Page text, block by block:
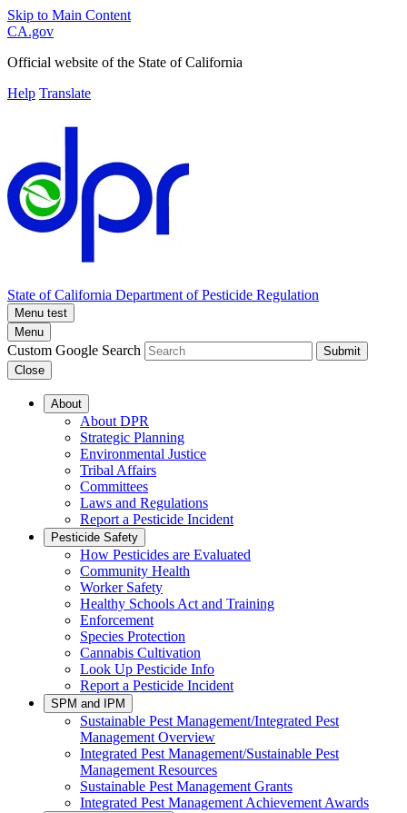
Skip to Main Content
CA.gov
Official website of the State of California
Help Translate
State of California Department of Pesticide Regulation
Menu test
Menu
Custom Google Search
Submit
Close
About
About DPR
Strategic Planning
Environmental Justice
Tribal Affairs
Committees
Laws and Regulations
Report a Pesticide Incident
Pesticide Safety
How Pesticides are Evaluated
Community Health
Worker Safety
Healthy Schools Act and Training
Enforcement
Species Protection
Cannabis Cultivation
Look Up Pesticide Info
Report a Pesticide Incident
SPM and IPM
Sustainable Pest Management/Integrated Pest
Management Overview
Integrated Pest Management/Sustainable Pest
Management Resources
Sustainable Pest Management Grants
Integrated Pest Management Achievement Awards